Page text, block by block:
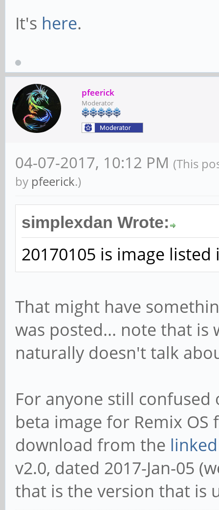
It's here.
pfeerick
Moderator
04-07-2017, 10:12 PM (This
by pfeerick.)
simplexdan Wrote:
20170105 is image
That might have
was posted... note that is
naturally doesn't talk
For anyone still
beta image for Remix
download from the
v2.0, dated 2017-Jan-05
that is the version that is